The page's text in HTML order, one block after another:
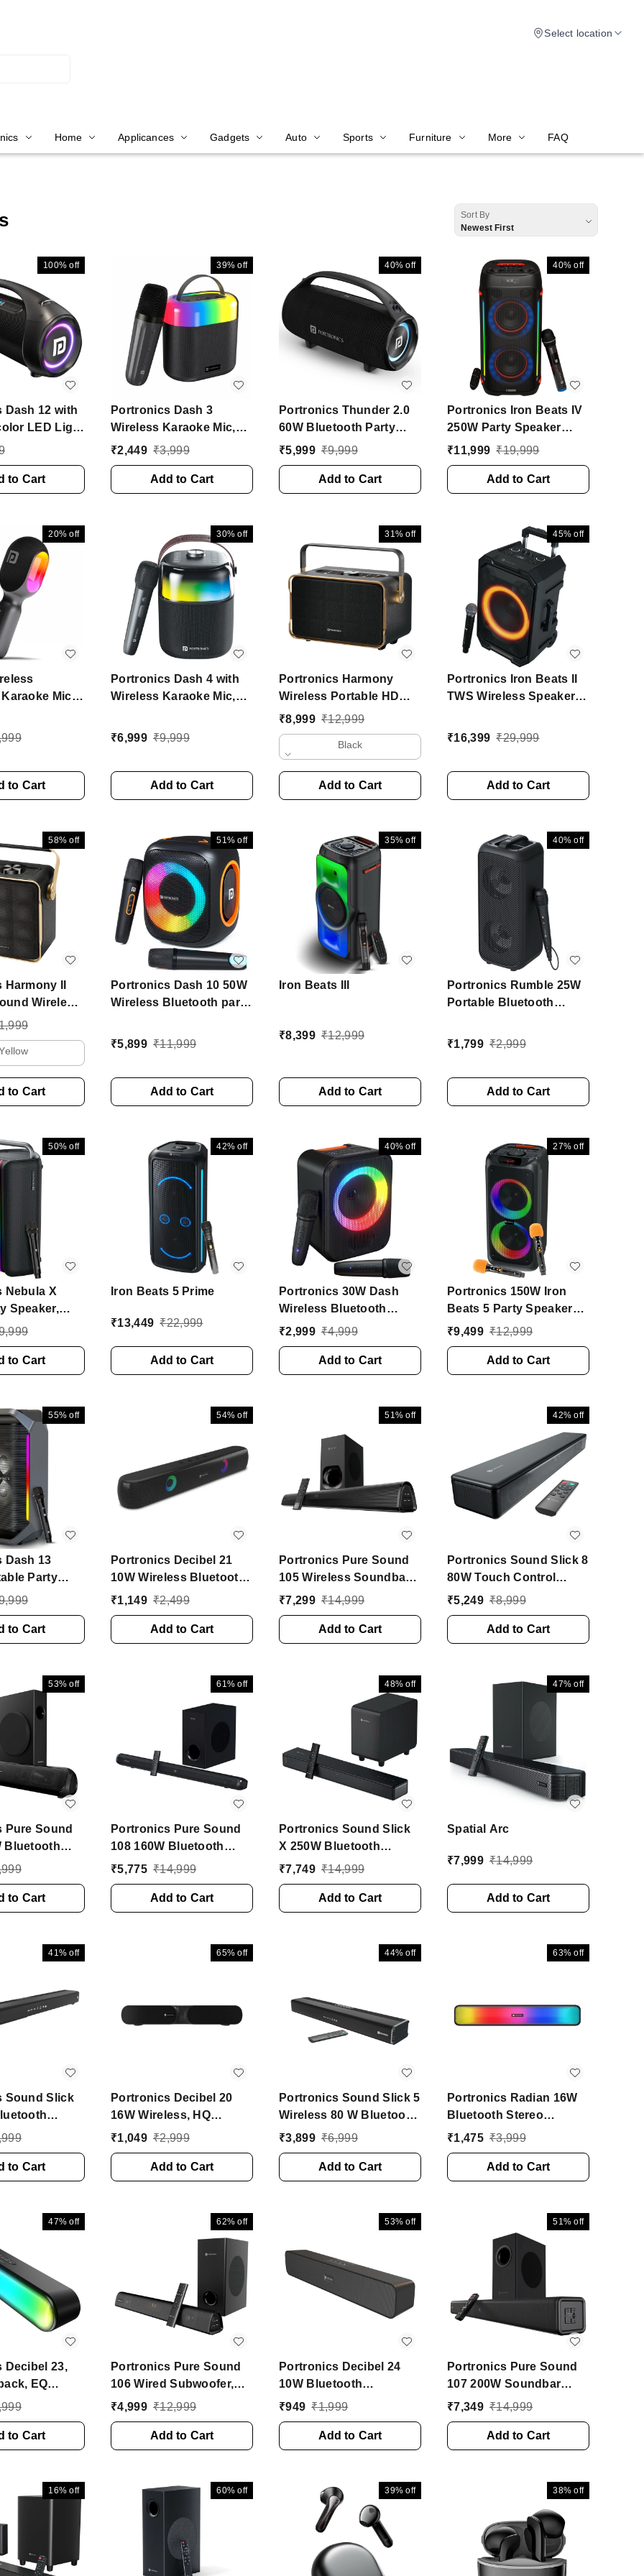
Select location
Home Applicances Gadgets Auto Sports Furniture More FAQ
Sort By
Newest First
100% off
Dash 12 with
LED Light
Speaker
to Cart
39% off
Portronics Dash 3
Wireless Karaoke Mic,
5Hrs Playtime, RGB
Party Speaker (Black,
Stereo Channel)
₹2,449 ₹3,999
Add to Cart
40% off
Portronics Thunder 2.0
60W Bluetooth Party
Speaker, Passive
EQ Mode 60 W Bluetooth
Speaker (Black, 2.0
₹5,999 ₹9,999
Add to Cart
40% off
Portronics Iron Beats IV
250W Party Speaker
With Dual 6" Subwoofer,
Light 250 W Bluetooth
Party Speaker (Black,
₹11,999 ₹19,999
Add to Cart
20% off
Mic
to Cart
30% off
Portronics Dash 4 with
Wireless Karaoke Mic,
Sound 50 W Bluetooth
₹6,999 ₹9,999
Add to Cart
31% off
Portronics Harmony
Wireless Portable HD
Sound, Upto 6 Hours
Home Audio Speaker
₹8,999 ₹12,999
Black
Add to Cart
45% off
Portronics Iron Beats II
TWS Wireless Speaker
Mic, 6Hrs Playtime 250 W
₹16,399 ₹29,999
Add to Cart
58% off
II
Wireless
Boost
W Bluetooth
to Cart
51% off
Portronics Dash 10 50W
Wireless Bluetooth party
Wireless Karaoke Mic 50
₹5,899 ₹11,999
Add to Cart
35% off
Iron Beats III
₹8,399 ₹12,999
Add to Cart
40% off
Portronics Rumble 25W
Portable Bluetooth
Mic, 5 Hrs Playtime, BT
Channel)
₹1,799 ₹2,999
Add to Cart
50% off
Nebula X
Speaker,
Mic, 6
W Bluetooth
(Black,
to Cart
42% off
Iron Beats 5 Prime
₹13,449 ₹22,999
Add to Cart
40% off
Portronics 30W Dash
Wireless Bluetooth
Portable Speaker, Dual
Hrs 30 W Bluetooth
Speaker (Black, Mono
₹2,999 ₹4,999
Add to Cart
27% off
Portronics 150W Iron
Beats 5 Party Speaker
with Dual Wireless
BT V5.3 150 W Bluetooth
Party Speaker (Black,
₹9,499 ₹12,999
Add to Cart
55% off
Dash 13
Party
Wireless
W
Speaker
to Cart
54% off
Portronics Decibel 21
10W Wireless Bluetooth
Soundbar with LED
Mic, FM 10 W Bluetooth
Soundbar (Black, Stereo
₹1,149 ₹2,499
Add to Cart
51% off
Portronics Pure Sound
105 Wireless Soundbar
with Wired Subwoofer,
200 W Bluetooth
Soundbar (Black, 2.1
₹7,299 ₹14,999
Add to Cart
42% off
Portronics Sound Slick 8
80W Touch Control
Bluetooth Soundbar,
Remote 80 W Bluetooth
Soundbar (Black, 2.1
₹5,249 ₹8,999
Add to Cart
53% off
Pure Sound
Bluetooth
W
Channel)
to Cart
61% off
Portronics Pure Sound
108 160W Bluetooth
Soundbar with Deep
Subwoofer 160 W
Bluetooth Soundbar
₹5,775 ₹14,999
Add to Cart
48% off
Portronics Sound Slick
X 250W Bluetooth
Soundbar With Wired
2.1 Channel 250 W
Bluetooth Soundbar
₹7,749 ₹14,999
Add to Cart
47% off
Spatial Arc
₹7,999 ₹14,999
Add to Cart
41% off
Sound Slick
with
Channel)
to Cart
65% off
Portronics Decibel 20
16W Wireless, HQ
Sound, Long Playtime 16
(Black, Stereo Channel)
₹1,049 ₹2,999
Add to Cart
44% off
Portronics Sound Slick 5
Wireless 80 W Bluetooth
Soundbar (Black, Stereo
₹3,899 ₹6,999
Add to Cart
63% off
Portronics Radian 16W
Bluetooth Stereo
Soundbar with
16 W Bluetooth Speaker
(Black, Stereo Channel)
₹1,475 ₹3,999
Add to Cart
47% off
Decibel 23,
EQ
Mic 16 W
Channel)
to Cart
62% off
Portronics Pure Sound
106 Wired Subwoofer,
HD Sound, BT5.3v 120 W
(Black, 2.1 Channel)
₹4,999 ₹12,999
Add to Cart
53% off
Portronics Decibel 24
10W Bluetooth
Soundbar Speaker With
BT5.3v 10 W Bluetooth
Speaker (Black, Stereo
₹949 ₹1,999
Add to Cart
51% off
Portronics Pure Sound
107 200W Soundbar
With Deep Bass, 2.1
EQ Modes 200 W
Bluetooth Soundbar
₹7,349 ₹14,999
Add to Cart
16% off 60% off 39% off 38% off